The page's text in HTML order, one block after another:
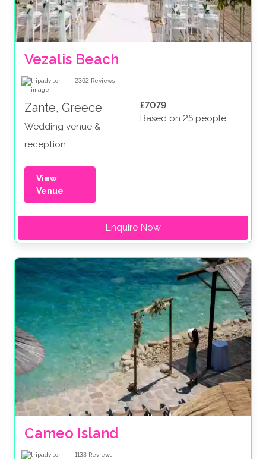
Vezalis Beach
2362 Reviews
Zante, Greece
Wedding venue &
reception
£7079
Based on 25 people
View
Venue
Enquire Now
Cameo Island
1133 Reviews